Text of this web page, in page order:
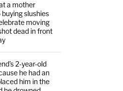
a mother
slushies
moving
dead in front
2-year-old
he had an
him in the